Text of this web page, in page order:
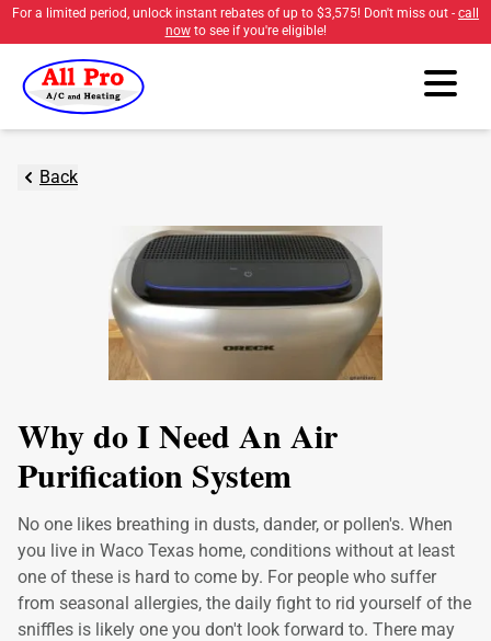
For a limited period, unlock instant rebates of up to $3,575! Don't miss out - call
nowto see if you're eligible!
Back
Why do I Need An Air
Purification System
No one likes breathing in dusts, dander, or pollen's. When
you live in Waco Texas home, conditions without at least
one of these is hard to come by. For people who suffer
from seasonal allergies, the daily fight to rid yourself of the
sniffles is likely one you don't look forward to. There may